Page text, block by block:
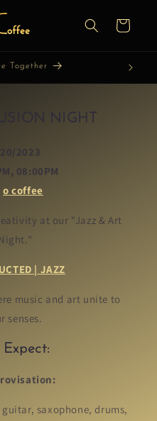
Cart
Together
NIGHT
20/2023
08:00PM
o coffee
at our "Jazz & Art
| JAZZ
music and art unite to
senses.
saxophone, drums,